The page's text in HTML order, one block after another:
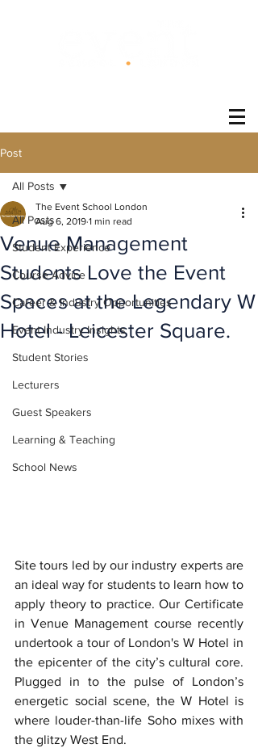
Post
All Posts
Student Experience
Course Advice
Career & Industry Opportunities
Event Industry Insights
Student Stories
Lecturers
Guest Speakers
Learning & Teaching
School News
All Posts
Venue Management
Students Love the Event
Spaces at the Legendary W
Hotel - Leicester Square.
The Event School London
Aug 6, 2019 1 min read
Site tours led by our industry experts are
an ideal way for students to learn how to
apply theory to practice. Our Certificate
in Venue Management course recently
undertook a tour of London's W Hotel in
the epicenter of the city’s cultural core.
Plugged in to the pulse of London’s
energetic social scene, the W Hotel is
where louder-than-life Soho mixes with
the glitzy West End.